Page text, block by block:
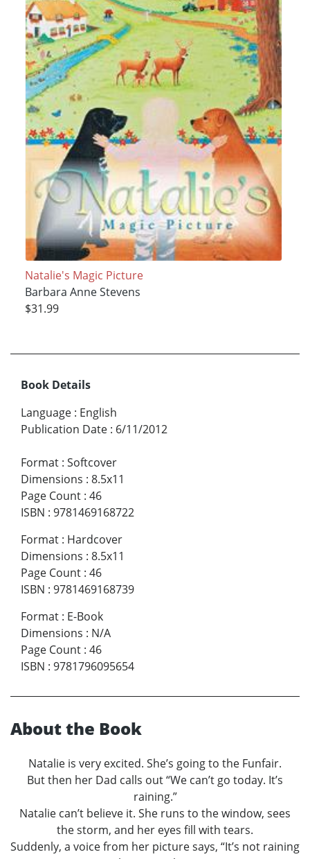
Natalie's Magic Picture
Barbara Anne Stevens
$31.99
Book Details
Language : English
Publication Date : 6/11/2012
Format : Softcover
Dimensions : 8.5x11
Page Count : 46
ISBN : 9781469168722
Format : Hardcover
Dimensions : 8.5x11
Page Count : 46
ISBN : 9781469168739
Format : E-Book
Dimensions : N/A
Page Count : 46
ISBN : 9781796095654
About the Book
Natalie is very excited. She’s going to the Funfair.
But then her Dad calls out “We can’t go today. It’s
raining.”
Natalie can’t believe it. She runs to the window, sees
the storm, and her eyes fill with tears.
Suddenly, a voice from her picture says, “It’s not raining